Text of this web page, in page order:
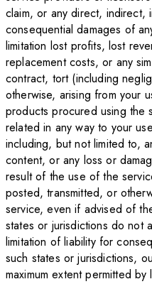
claim, or any direct, indirect,
consequential damages of
limitation lost profits, lost
replacement costs, or any
contract, tort (including
otherwise, arising from your
products procured using the
related in any way to your
including, but not limited to,
content, or any loss or
result of the use of the
posted, transmitted, or
service, even if advised of
states or jurisdictions do not
limitation of liability for
such states or jurisdictions,
maximum extent permitted by